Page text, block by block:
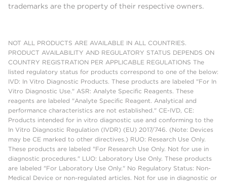
trademarks are the property of their respective owners.
NOT ALL PRODUCTS ARE AVAILABLE IN ALL COUNTRIES.
PRODUCT AVAILABILITY AND REGULATORY STATUS DEPENDS ON
COUNTRY REGISTRATION PER APPLICABLE REGULATIONS The
listed regulatory status for products correspond to one of the below:
IVD: In Vitro Diagnostic Products. These products are labeled "For In
Vitro Diagnostic Use." ASR: Analyte Specific Reagents. These
reagents are labeled "Analyte Specific Reagent. Analytical and
performance characteristics are not established." CE-IVD, CE:
Products intended for in vitro diagnostic use and conforming to the
In Vitro Diagnostic Regulation (IVDR) (EU) 2017/746. (Note: Devices
may be CE marked to other directives.) RUO: Research Use Only.
These products are labeled "For Research Use Only. Not for use in
diagnostic procedures." LUO: Laboratory Use Only. These products
are labeled "For Laboratory Use Only." No Regulatory Status: Non-
Medical Device or non-regulated articles. Not for use in diagnostic or